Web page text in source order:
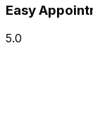
Easy
5.0